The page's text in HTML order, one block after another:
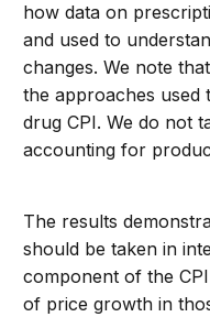
how data on
and used to
changes. We note
the approaches used
drug CPI. We do not
accounting for
The results
should be taken in
component of the
of price growth in